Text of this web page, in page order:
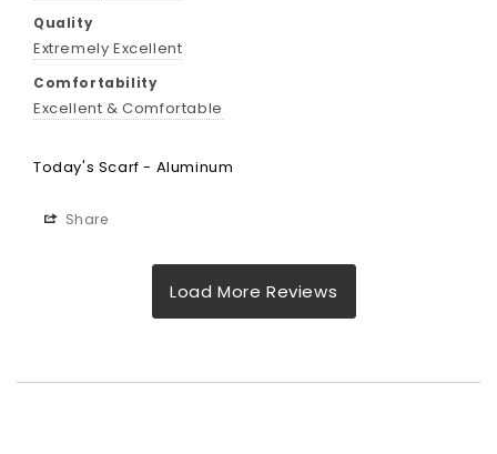
Quality
Extremely Excellent
Comfortability
Excellent & Comfortable
Today's Scarf - Aluminum
Share